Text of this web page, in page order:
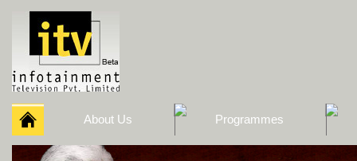
About Us Programmes